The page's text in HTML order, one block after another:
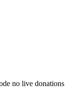
no live donations